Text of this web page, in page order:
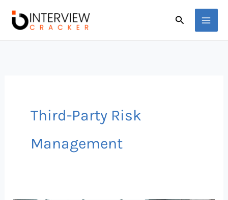
Search
Third-Party Risk
Management